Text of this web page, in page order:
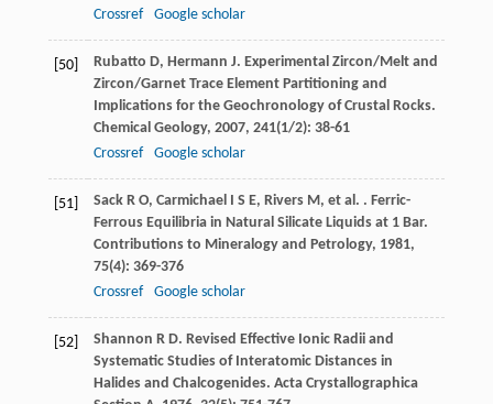
Crossref
Google scholar
[50] Rubatto D, Hermann J. Experimental Zircon/Melt and
Zircon/Garnet Trace Element Partitioning and
Implications for the Geochronology of Crustal Rocks.
Chemical Geology, 2007, 241(1/2): 38-61
Crossref
Google scholar
[51] Sack R O, Carmichael I S E, Rivers M, et al. . Ferric-
Ferrous Equilibria in Natural Silicate Liquids at 1 Bar.
Contributions to Mineralogy and Petrology, 1981,
75(4): 369-376
Crossref
Google scholar
[52] Shannon R D. Revised Effective Ionic Radii and
Systematic Studies of Interatomic Distances in
Halides and Chalcogenides. Acta Crystallographica